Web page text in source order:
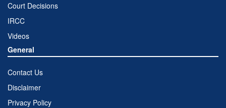
Court Decisions
IRCC
Videos
General
Contact Us
Disclaimer
Privacy Policy